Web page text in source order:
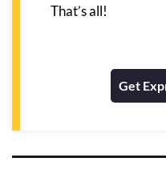
That’s all!
Get